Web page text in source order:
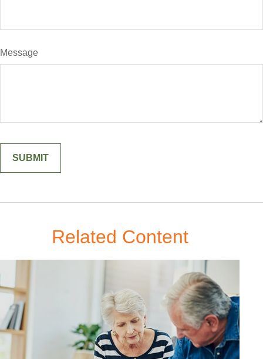
Message
Related Content